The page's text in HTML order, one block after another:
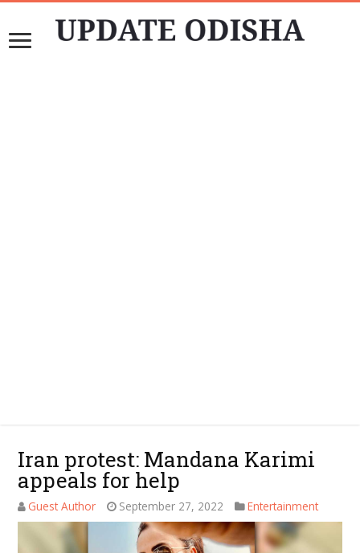
Iran protest: Mandana Karimi
appeals for help
Guest Author September 27, 2022 Entertainment